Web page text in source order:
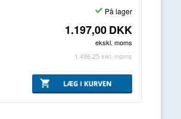
På lager
1.197,00DKK
ekskl. moms
1.496,25 inkl. moms